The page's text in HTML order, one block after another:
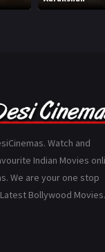
Watch and
Indian Movies
We are your one stop
Bollywood Movies.